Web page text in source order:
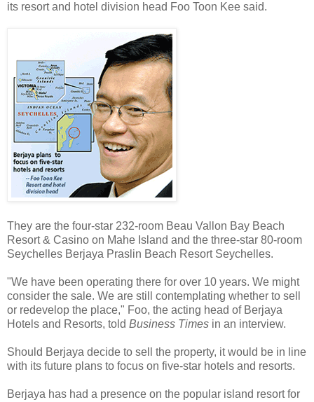
its resort and hotel division head Foo Toon Kee said.
They are the four-star 232-room Beau Vallon Bay Beach
Resort & Casino on Mahe Island and the three-star 80-room
Seychelles Berjaya Praslin Beach Resort Seychelles.
"We have been operating there for over 10 years. We might
consider the sale. We are still contemplating whether to sell
or redevelop the place," Foo, the acting head of Berjaya
Hotels and Resorts, told Business Times in an interview.
Should Berjaya decide to sell the property, it would be in line
with its future plans to focus on five-star hotels and resorts.
Berjaya has had a presence on the popular island resort for